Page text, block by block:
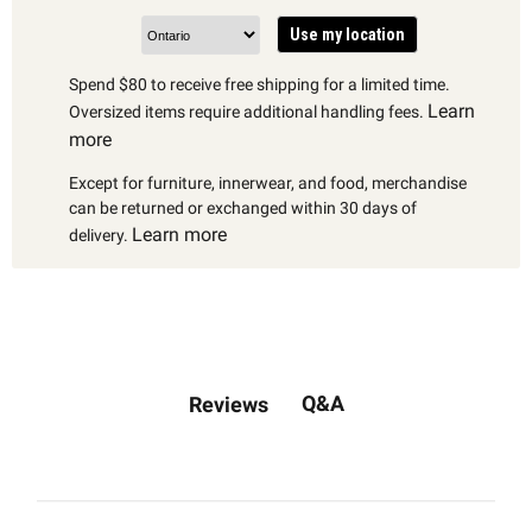
Use my location
Spend $80 to receive free shipping for a limited time.
Oversized items require additional handling fees. Learn
more
Except for furniture, innerwear, and food, merchandise
can be returned or exchanged within 30 days of
delivery. Learn more
Reviews Q&A